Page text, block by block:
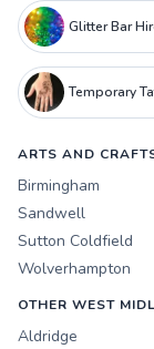
Glitter Bar
Temporary
ARTS AND
Birmingham
Sandwell
Sutton Coldfield
Wolverhampton
OTHER WEST
Aldridge